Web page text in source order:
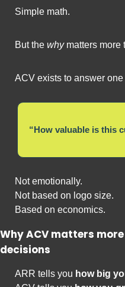
Simple math.
But the why matters more
ACV exists to answer
“How valuable is this
Not emotionally.
Not based on logo size.
Based on economics.
Why ACV matters
decisions
ARR tells you how big